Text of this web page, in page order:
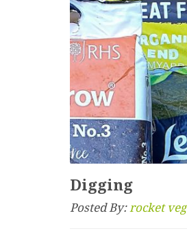
Digging
Posted By:rocket veg